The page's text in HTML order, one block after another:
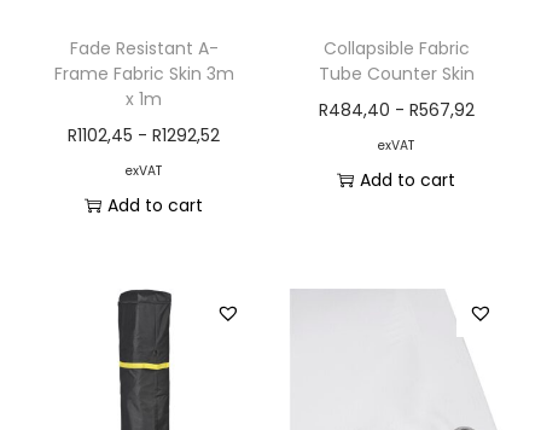
Fade Resistant A-
Frame Fabric Skin 3m
x 1m
R1102,45 -R1292,52
exVAT
Add to cart
Collapsible Fabric
Tube Counter Skin
R484,40 - R567,92
exVAT
Add to cart